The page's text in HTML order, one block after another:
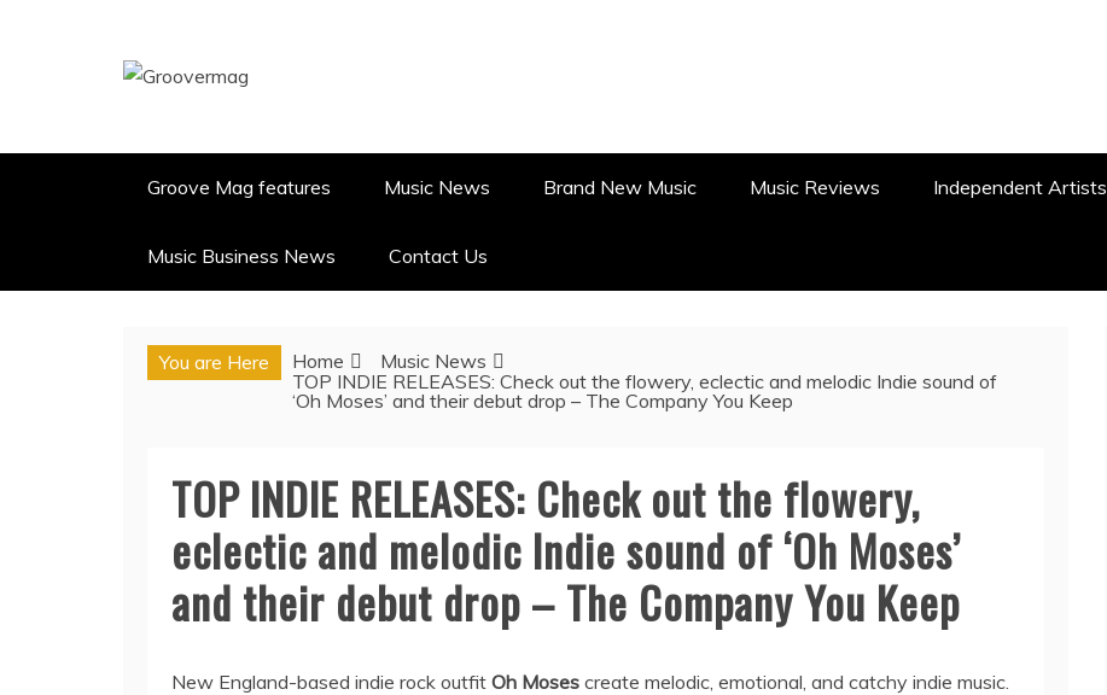
GROOVERMAG
Groove Mag features Music News Brand New Music Music Reviews Independent Artists
Music Business News Contact Us
You are Here Home
Music News
TOP INDIE RELEASES: Check out the flowery, eclectic and melodic Indie sound of
‘Oh Moses’ and their debut drop – The Company You Keep
TOP INDIE RELEASES: Check out the flowery,
eclectic and melodic Indie sound of ‘Oh Moses’
and their debut drop – The Company You Keep
New England-based indie rock outfit Oh Moses create melodic, emotional, and catchy indie music.